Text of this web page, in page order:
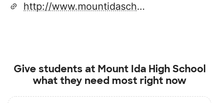
http://www.mountidaschools.com
Give students at Mount Ida High School
what they need most right now